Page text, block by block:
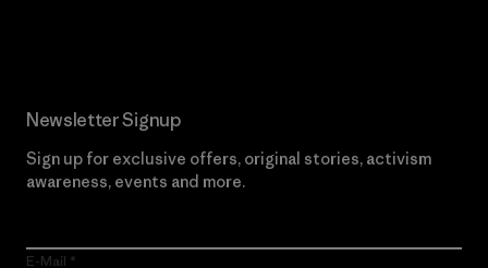
Newsletter Signup
Sign up for exclusive offers, original stories, activism
awareness, events and more.
E-Mail